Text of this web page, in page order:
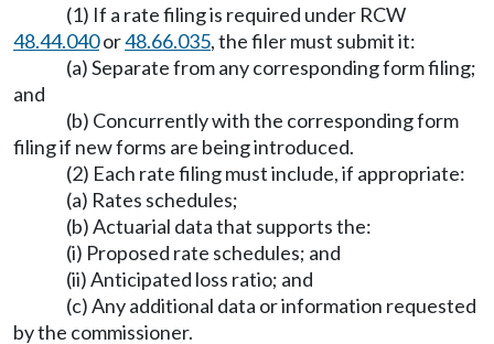
(1) If a rate filing is required under RCW
48.44.040or48.66.035, the filer must submit it:
(a) Separate from any corresponding form filing;
and
(b) Concurrently with the corresponding form
filing if new forms are being introduced.
(2) Each rate filing must include, if appropriate:
(a) Rates schedules;
(b) Actuarial data that supports the:
(i) Proposed rate schedules; and
(ii) Anticipated loss ratio; and
(c) Any additional data or information requested
by the commissioner.